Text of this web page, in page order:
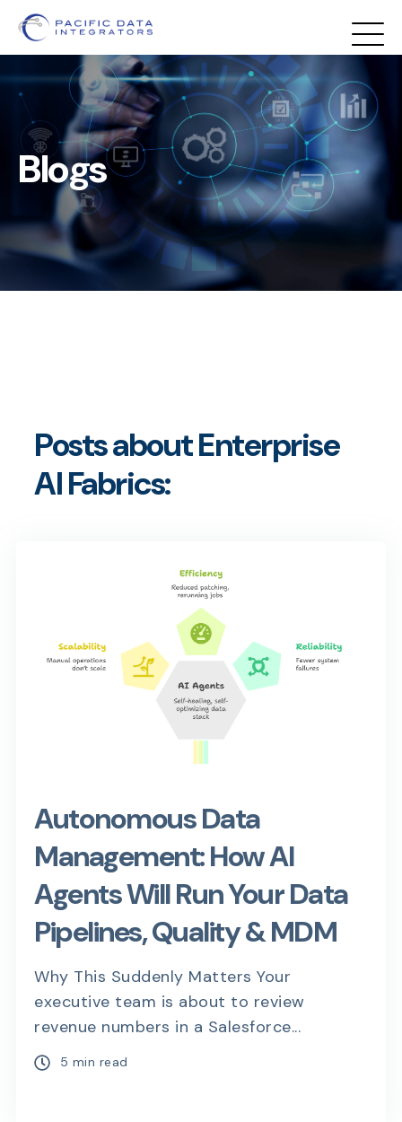
Blogs
Posts about Enterprise
AI Fabrics:
Autonomous Data
Management: How AI
Agents Will Run Your Data
Pipelines, Quality & MDM
Why This Suddenly Matters Your
executive team is about to review
revenue numbers in a Salesforce...
5 min read